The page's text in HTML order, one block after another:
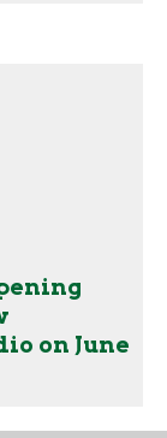
on June